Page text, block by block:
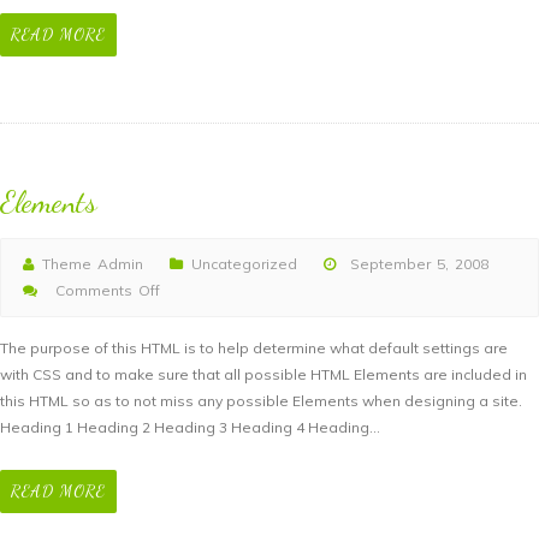
Thousand
Words
READ MORE
Elements
Theme Admin Uncategorized
September 5, 2008
Comments Off
Elements
The purpose of this HTML is to help determine what default settings are
with CSS and to make sure that all possible HTML Elements are included in
this HTML so as to not miss any possible Elements when designing a site.
Heading 1 Heading 2 Heading 3 Heading 4 Heading…
READ MORE